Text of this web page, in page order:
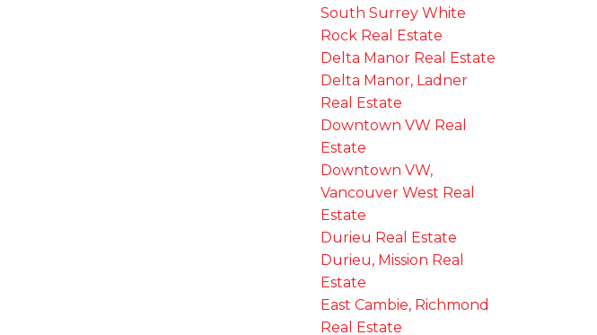
South Surrey White
Rock Real Estate
Delta Manor Real Estate
Delta Manor, Ladner
Real Estate
Downtown VW Real
Estate
Downtown VW,
Vancouver West Real
Estate
Durieu Real Estate
Durieu, Mission Real
Estate
East Cambie, Richmond
Real Estate